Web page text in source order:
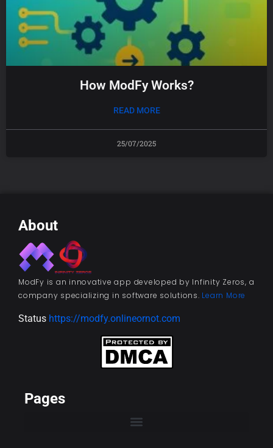
How ModFy Works?
READ MORE
25/07/2025
About
ModFy is an innovative app developed by Infinity Zeros, a
company specializing in software solutions. Learn More
Status https://modfy.onlineornot.com
Pages